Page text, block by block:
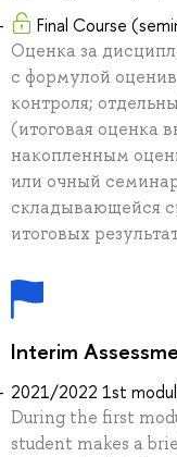
Final Course
Оценка за
с формулой
контроля;
(итоговая оценка
накопленным
или очный
складывающейся
итоговых
Interim
2021/2022 1st
During the first
student makes a